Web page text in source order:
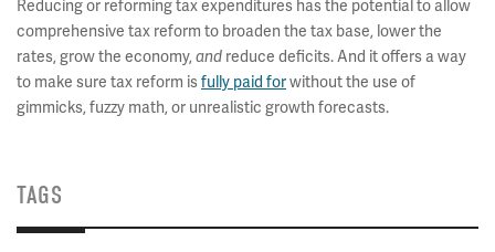
Reducing or reforming tax expenditures has the potential to allow
comprehensive tax reform to broaden the tax base, lower the
rates, grow the economy, and reduce deficits. And it offers a way
to make sure tax reform isfully paid forwithout the use of
gimmicks, fuzzy math, or unrealistic growth forecasts.
TAGS